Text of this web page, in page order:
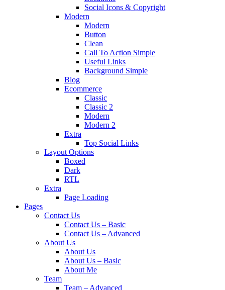
Social Icons & Copyright
Modern
Modern
Button
Clean
Call To Action Simple
Useful Links
Background Simple
Blog
Ecommerce
Classic
Classic 2
Modern
Modern 2
Extra
Top Social Links
Layout Options
Boxed
Dark
RTL
Extra
Page Loading
Pages
Contact Us
Contact Us – Basic
Contact Us – Advanced
About Us
About Us
About Us – Basic
About Me
Team
Team – Advanced